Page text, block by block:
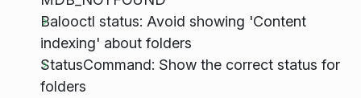
Balooctl status: Avoid showing 'Content
indexing' about folders
StatusCommand: Show the correct status for
folders